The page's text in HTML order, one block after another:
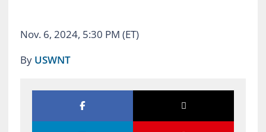
Nov. 6, 2024, 5:30 PM (ET)
By USWNT